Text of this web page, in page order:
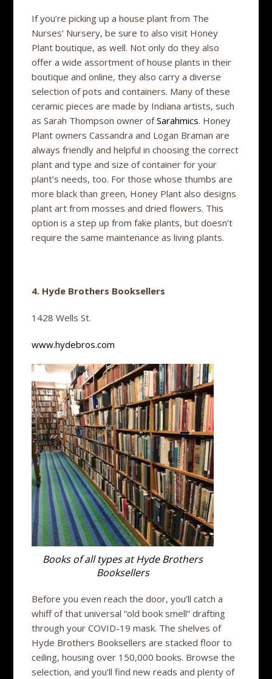
If you’re picking up a house plant from The
Nurses’ Nursery, be sure to also visit Honey
Plant boutique, as well. Not only do they also
offer a wide assortment of house plants in their
boutique and online, they also carry a diverse
selection of pots and containers. Many of these
ceramic pieces are made by Indiana artists, such
as Sarah Thompson owner ofSarahmics. Honey
Plant owners Cassandra and Logan Braman are
always friendly and helpful in choosing the correct
plant and type and size of container for your
plant’s needs, too. For those whose thumbs are
more black than green, Honey Plant also designs
plant art from mosses and dried flowers. This
option is a step up from fake plants, but doesn’t
require the same maintenance as living plants.
4. Hyde Brothers Booksellers
1428 Wells St.
www.hydebros.com
Books of all types at Hyde Brothers
Booksellers
Before you even reach the door, you’ll catch a
whiff of that universal “old book smell” drafting
through your COVID-19 mask. The shelves of
Hyde Brothers Booksellers are stacked floor to
ceiling, housing over 150,000 books. Browse the
selection, and you’ll find new reads and plenty of